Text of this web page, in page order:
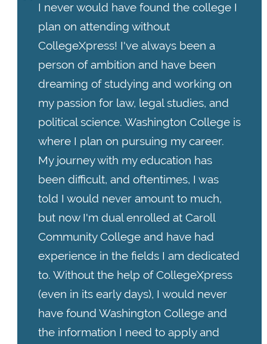
I never would have found the college I
plan on attending without
CollegeXpress! I've always been a
person of ambition and have been
dreaming of studying and working on
my passion for law, legal studies, and
political science. Washington College is
where I plan on pursuing my career.
My journey with my education has
been difficult, and oftentimes, I was
told I would never amount to much,
but now I'm dual enrolled at Caroll
Community College and have had
experience in the fields I am dedicated
to. Without the help of CollegeXpress
(even in its early days), I would never
have found Washington College and
the information I need to apply and